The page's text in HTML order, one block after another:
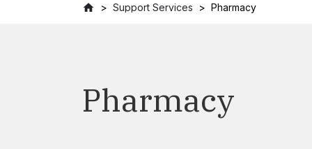
Support Services Pharmacy
Pharmacy